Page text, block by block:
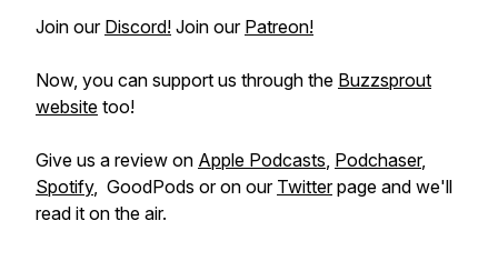
Join our Discord! Join our Patreon!
Now, you can support us through the Buzzsprout
website too!
Give us a review on Apple Podcasts, Podchaser,
Spotify, GoodPods or on our Twitterpage and we'll
read it on the air.